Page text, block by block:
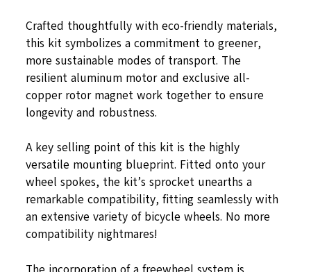
Crafted thoughtfully with eco-friendly materials,
this kit symbolizes a commitment to greener,
more sustainable modes of transport. The
resilient aluminum motor and exclusive all-
copper rotor magnet work together to ensure
longevity and robustness.
A key selling point of this kit is the highly
versatile mounting blueprint. Fitted onto your
wheel spokes, the kit’s sprocket unearths a
remarkable compatibility, fitting seamlessly with
an extensive variety of bicycle wheels. No more
compatibility nightmares!